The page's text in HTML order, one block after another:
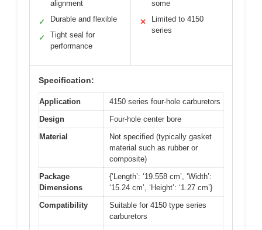
alignment
✓ Durable and flexible
✓
Tight seal for
performance
some
✕
Limited to 4150
series
Specification:
Application
4150 series four-hole carburetors
Design
Four-hole center bore
Material
Not specified (typically gasket
material such as rubber or
composite)
Package
Dimensions
{‘Length’: ‘19.558 cm’, ‘Width’:
‘15.24 cm’, ‘Height’: ‘1.27 cm’}
Compatibility
Suitable for 4150 type series
carburetors